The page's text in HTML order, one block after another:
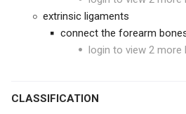
extrinsic ligaments
connect the forearm
login to view 2 more
CLASSIFICATION